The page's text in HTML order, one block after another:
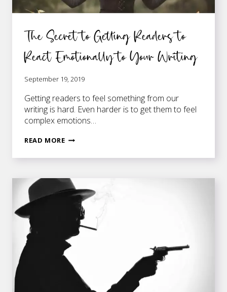
The Secret to Getting Readers to
React Emotionally to Your Writing
September 19, 2019
Getting readers to feel something from our
writing is hard. Even harder is to get them to feel
complex emotions…
READ MORETHE
READERS
TO
REACT
EMOTIONALLY
YOUR
WRITING